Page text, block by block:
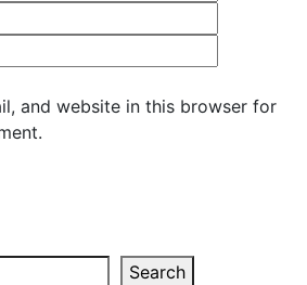
and website in this browser for
Search